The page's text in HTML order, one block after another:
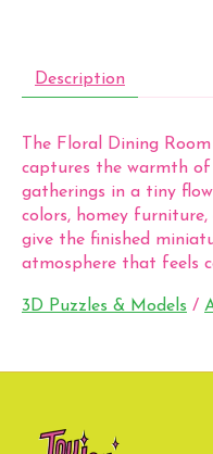
Description
The Floral Dining
captures the warmth
gatherings in a tiny
colors, homey
give the finished
atmosphere that feels
3D Puzzles & Models /